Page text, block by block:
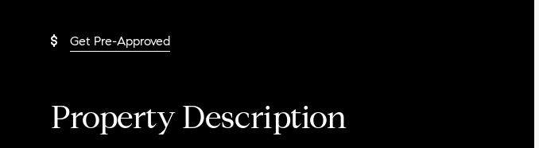
Get Pre-Approved
Property Description